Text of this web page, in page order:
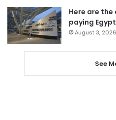
Here are
paying
August 3, 2026
See